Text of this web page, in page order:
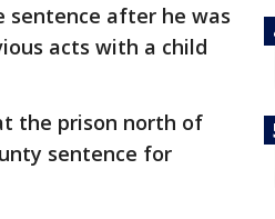
sentence after he was
acts with a child
the prison north of
sentence for